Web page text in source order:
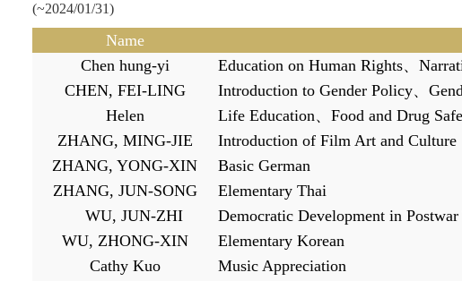
(~2024/01/31)
Name
Chen hung-yi
Education on Human Rights、
CHEN, FEI-LING
Introduction to Gender Policy、
Helen
Life Education、 Food and Drug
ZHANG, MING-JIE
Introduction of Film Art and Culture
ZHANG, YONG-XIN
Basic German
ZHANG, JUN-SONG
Elementary Thai
WU, JUN-ZHI
Democratic Development in
WU, ZHONG-XIN
Elementary Korean
Cathy Kuo
Music Appreciation